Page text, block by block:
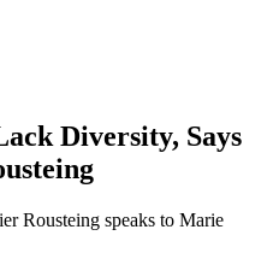
Diversity, Says
Rousteing speaks to Marie